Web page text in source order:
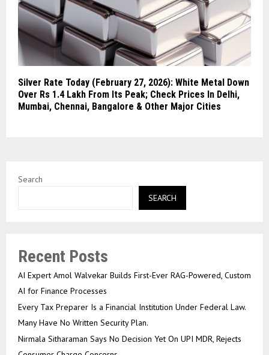
Silver Rate Today (February 27, 2026): White Metal Down
Over Rs 1.4 Lakh From Its Peak; Check Prices In Delhi,
Mumbai, Chennai, Bangalore & Other Major Cities
Search
SEARCH
Recent Posts
AI Expert Amol Walvekar Builds First-Ever RAG-Powered, Custom
AI for Finance Processes
Every Tax Preparer Is a Financial Institution Under Federal Law.
Many Have No Written Security Plan.
Nirmala Sitharaman Says No Decision Yet On UPI MDR, Rejects